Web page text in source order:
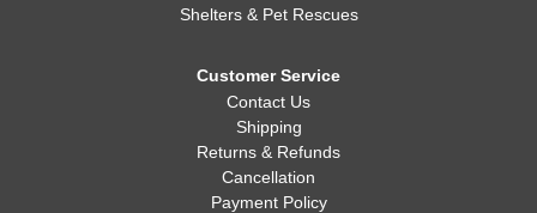
Shelters & Pet Rescues
Customer Service
Contact Us
Shipping
Returns & Refunds
Cancellation
Payment Policy